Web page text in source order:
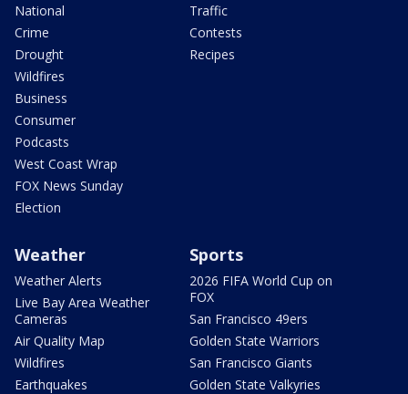
National
Crime
Drought
Wildfires
Business
Consumer
Podcasts
West Coast Wrap
FOX News Sunday
Election
Traffic
Contests
Recipes
Weather
Weather Alerts
Live Bay Area Weather
Cameras
Air Quality Map
Wildfires
Earthquakes
Sports
2026 FIFA World Cup on
FOX
San Francisco 49ers
Golden State Warriors
San Francisco Giants
Golden State Valkyries